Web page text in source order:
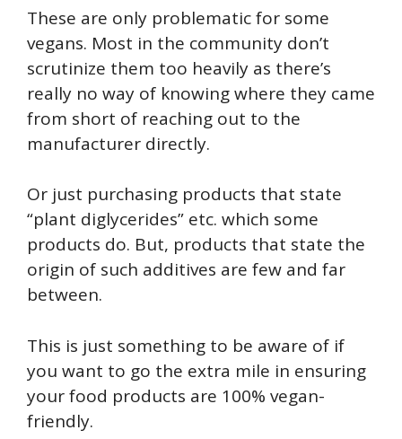
These are only problematic for some
vegans. Most in the community don’t
scrutinize them too heavily as there’s
really no way of knowing where they came
from short of reaching out to the
manufacturer directly.
Or just purchasing products that state
“plant diglycerides” etc. which some
products do. But, products that state the
origin of such additives are few and far
between.
This is just something to be aware of if
you want to go the extra mile in ensuring
your food products are 100% vegan-
friendly.